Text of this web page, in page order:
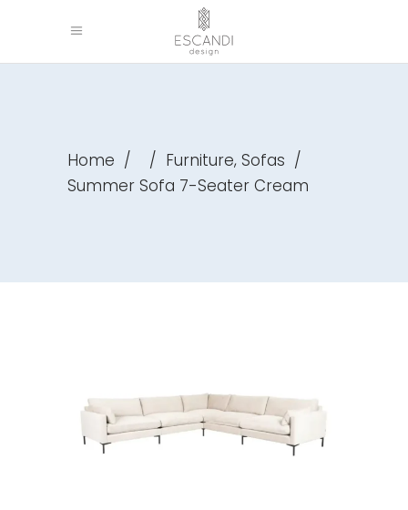
Home / / Furniture, Sofas /
Summer Sofa 7-Seater Cream